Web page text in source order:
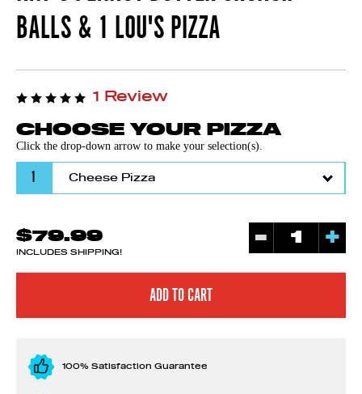
BALLS & 1 LOU'S PIZZA
1 Review
CHOOSE YOUR PIZZA
Click the drop-down arrow to make your selection(s).
1
$79.99
INCLUDES SHIPPING!
- +
100% Satisfaction Guarantee